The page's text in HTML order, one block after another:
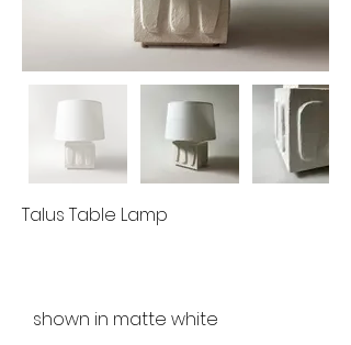
Talus Table Lamp
shown in matte white